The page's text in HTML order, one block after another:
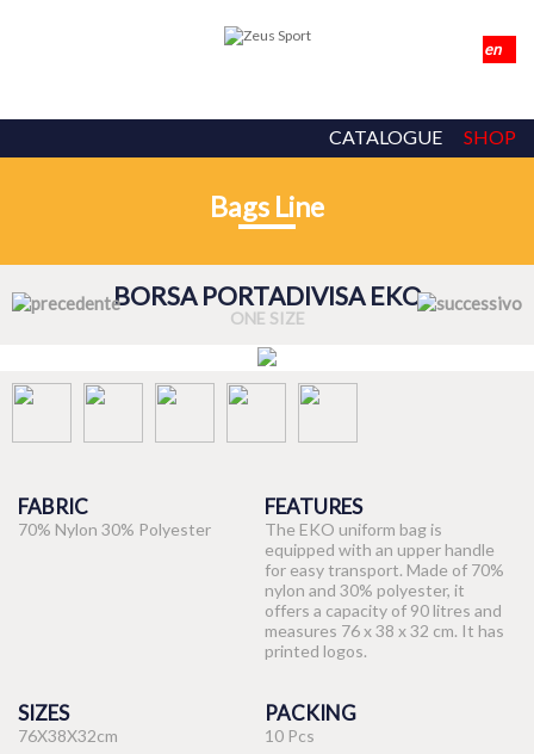
CATALOGUE SHOP
Bags Line
BORSA PORTADIVISA EKO
ONE SIZE
FABRIC
70% Nylon 30% Polyester
FEATURES
The EKO uniform bag is
equipped with an upper handle
for easy transport. Made of 70%
nylon and 30% polyester, it
offers a capacity of 90 litres and
measures 76 x 38 x 32 cm. It has
printed logos.
SIZES
76X38X32cm
PACKING
10 Pcs